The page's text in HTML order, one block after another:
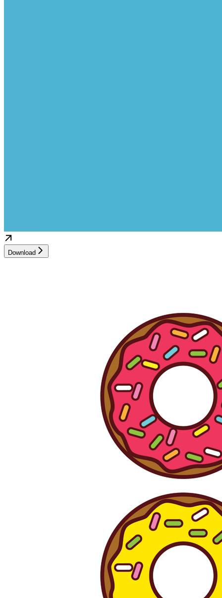
Download